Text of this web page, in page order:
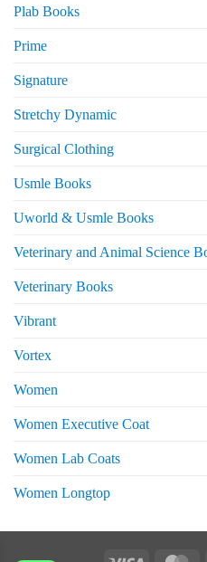
Plab Books
Prime
Signature
Stretchy Dynamic
Surgical Clothing
Usmle Books
Uworld & Usmle Books
Veterinary and Animal Science
Veterinary Books
Vibrant
Vortex
Women
Women Executive Coat
Women Lab Coats
Women Longtop